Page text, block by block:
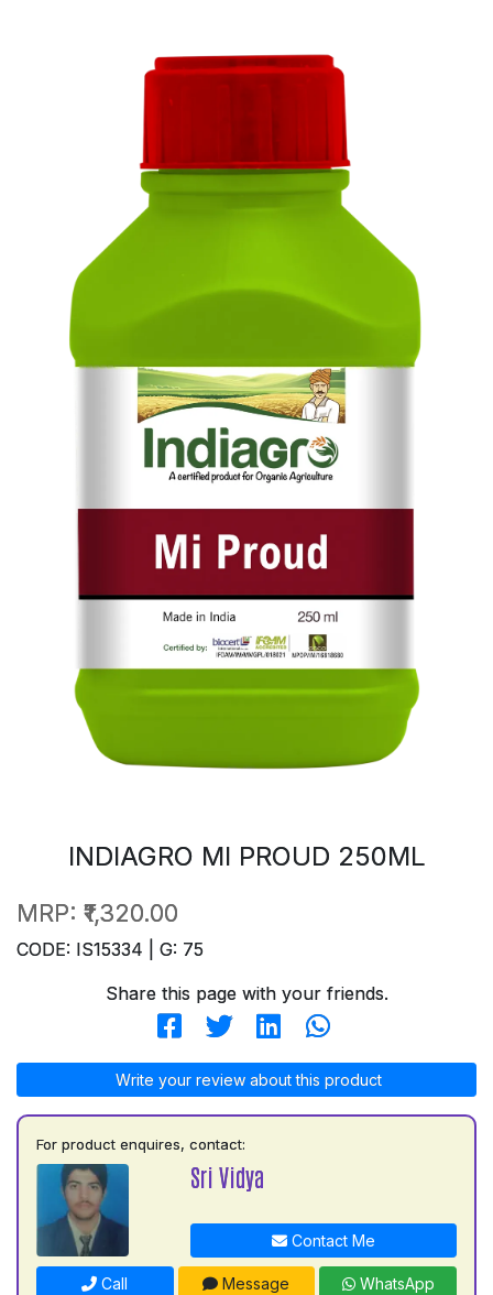
INDIAGRO MI PROUD 250ML
MRP: ₹1,320.00
CODE: IS15334 | G: 75
Share this page with your friends.
Write your review about this product
For product enquires, contact:
Sri Vidya
Contact Me
Call Message WhatsApp